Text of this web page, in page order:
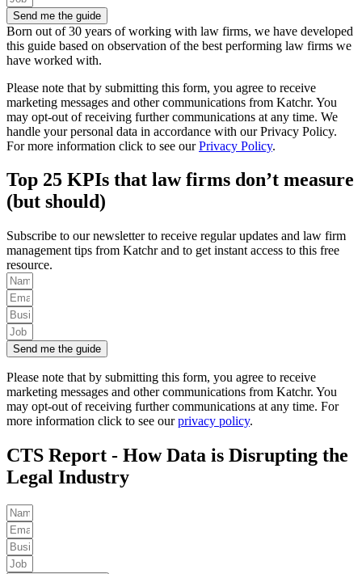
Send me the guide
Born out of 30 years of working with law firms, we have developed
this guide based on observation of the best performing law firms we
have worked with.
Please note that by submitting this form, you agree to receive
marketing messages and other communications from Katchr. You
may opt-out of receiving further communications at any time. We
handle your personal data in accordance with our Privacy Policy.
For more information click to see ourPrivacy Policy.
Top 25 KPIs that law firms don’t measure
(but should)
Subscribe to our newsletter to receive regular updates and law firm
management tips from Katchr and to get instant access to this free
resource.
Send me the guide
Please note that by submitting this form, you agree to receive
marketing messages and other communications from Katchr. You
may opt-out of receiving further communications at any time. For
more information click to see ourprivacy policy.
CTS Report - How Data is Disrupting the
Legal Industry